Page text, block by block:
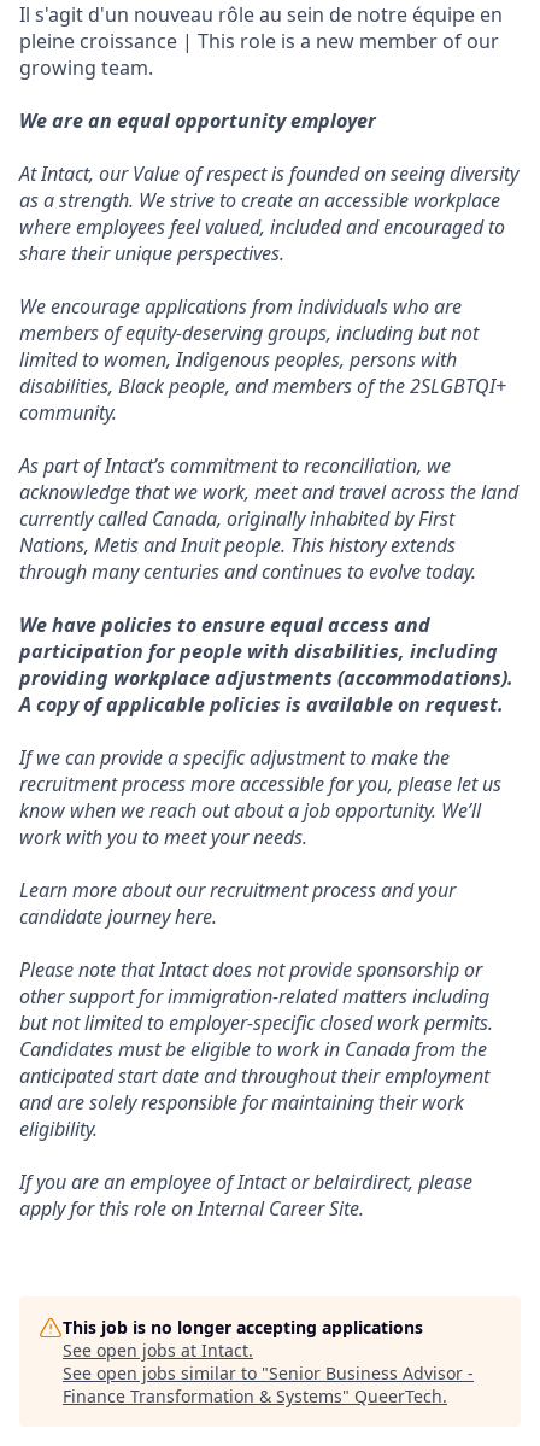
Il s'agit d'un nouveau rôle au sein de notre équipe en
pleine croissance | This role is a new member of our
growing team.
We are an equal opportunity employer
At Intact, our Value of respect is founded on seeing diversity
as a strength. We strive to create an accessible workplace
where employees feel valued, included and encouraged to
share their unique perspectives.
We encourage applications from individuals who are
members of equity-deserving groups, including but not
limited to women, Indigenous peoples, persons with
disabilities, Black people, and members of the 2SLGBTQI+
community.
As part of Intact’s commitment to reconciliation, we
acknowledge that we work, meet and travel across the land
currently called Canada, originally inhabited by First
Nations, Metis and Inuit people. This history extends
through many centuries and continues to evolve today.
We have policies to ensure equal access and
participation for people with disabilities, including
providing workplace adjustments (accommodations).
A copy of applicable policies is available on request.
If we can provide a specific adjustment to make the
recruitment process more accessible for you, please let us
know when we reach out about a job opportunity. We’ll
work with you to meet your needs.
Learn more about our recruitment process and your
candidate journey here.
Please note that Intact does not provide sponsorship or
other support for immigration-related matters including
but not limited to employer-specific closed work permits.
Candidates must be eligible to work in Canada from the
anticipated start date and throughout their employment
and are solely responsible for maintaining their work
eligibility.
If you are an employee of Intact or belairdirect, please
apply for this role on Internal Career Site.
This job is no longer accepting applications
See open jobs at Intact.
See open jobs similar to "Senior Business Advisor -
Finance Transformation & Systems" QueerTech.